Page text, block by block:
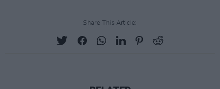
Share This Article: